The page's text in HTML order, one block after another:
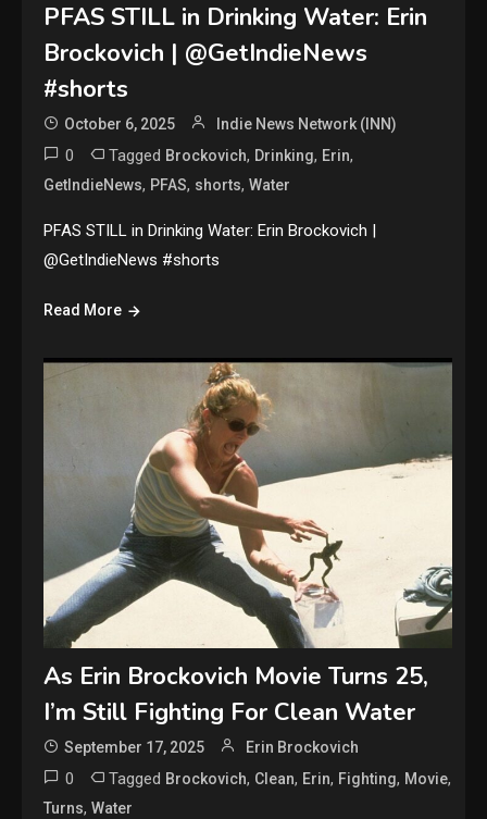
PFAS STILL in Drinking Water: Erin
Brockovich | @GetIndieNews
#shorts
October 6, 2025 Indie News Network (INN)
0 Tagged Brockovich, Drinking, Erin,
GetIndieNews, PFAS, shorts,Water
PFAS STILL in Drinking Water: Erin Brockovich |
@GetIndieNews #shorts
Read More
As Erin Brockovich Movie Turns 25,
I’m Still Fighting For Clean Water
September 17, 2025 Erin Brockovich
0 Tagged Brockovich, Clean, Erin, Fighting, Movie,
Turns,Water